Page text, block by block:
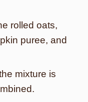
rolled oats,
puree, and
mixture is